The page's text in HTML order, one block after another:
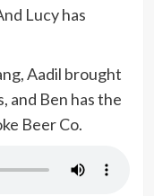
Lucy has
Aadil brought
and Ben has the
Beer Co.